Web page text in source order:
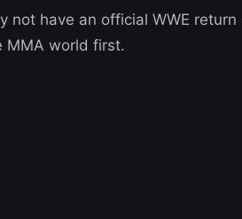
not have an official WWE
MMA world first.